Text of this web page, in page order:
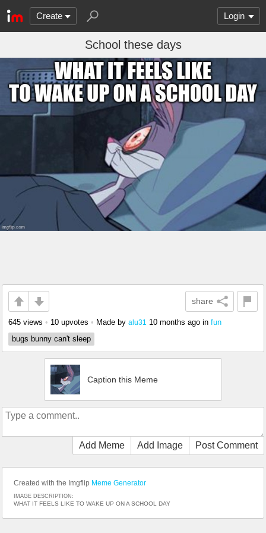
Create Login
School these days
share
645 views • 10 upvotes • Made by alu31 10 months ago in fun
bugs bunny can't sleep
Caption this Meme
Add Meme Add Image Post Comment
Created with the Imgflip Meme Generator
IMAGE DESCRIPTION:
WHAT IT FEELS LIKE TO WAKE UP ON A SCHOOL DAY